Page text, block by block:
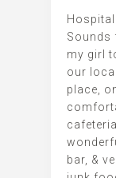
Hospital
Sounds
my girl
our
place,
bar, &